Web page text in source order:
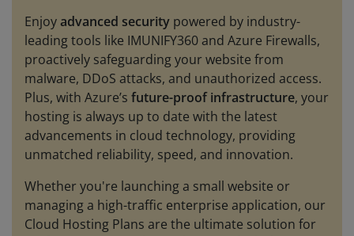
Enjoyadvanced security powered by industry-
leading tools like IMUNIFY360 and Azure Firewalls,
proactively safeguarding your website from
malware, DDoS attacks, and unauthorized access.
Plus, with Azure’s future-proof infrastructure, your
hosting is always up to date with the latest
advancements in cloud technology, providing
unmatched reliability, speed, and innovation.
Whether you're launching a small website or
managing a high-traffic enterprise application, our
Cloud Hosting Plans are the ultimate solution for